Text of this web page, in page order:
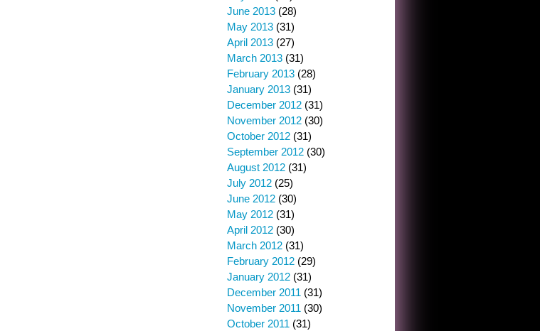
June 2013 (28)
May 2013 (31)
April 2013 (27)
March 2013 (31)
February 2013 (28)
January 2013 (31)
December 2012 (31)
November 2012 (30)
October 2012 (31)
September 2012 (30)
August 2012 (31)
July 2012 (25)
June 2012 (30)
May 2012 (31)
April 2012 (30)
March 2012 (31)
February 2012 (29)
January 2012 (31)
December 2011 (31)
November 2011 (30)
October 2011 (31)